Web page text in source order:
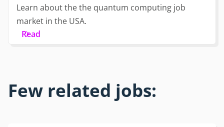
Learn about the the quantum computing job
market in the USA.
Read
Few related jobs: